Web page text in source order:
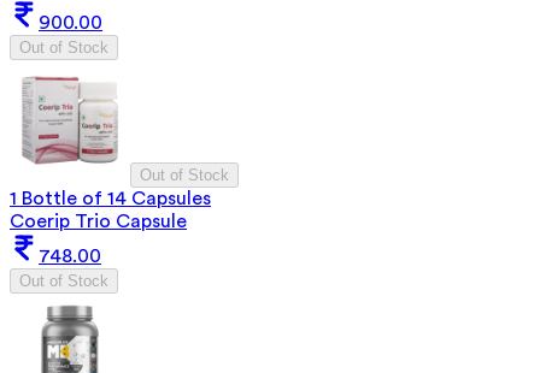
900.00
Out of Stock
Out of Stock
1 Bottle of 14 Capsules
Coerip Trio Capsule
748.00
Out of Stock